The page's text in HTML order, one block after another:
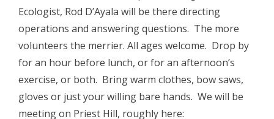
Ecologist, Rod D’Ayala will be there directing
operations and answering questions. The more
volunteers the merrier. All ages welcome. Drop by
for an hour before lunch, or for an afternoon’s
exercise, or both. Bring warm clothes, bow saws,
gloves or just your willing bare hands. We will be
meeting on Priest Hill, roughly here: